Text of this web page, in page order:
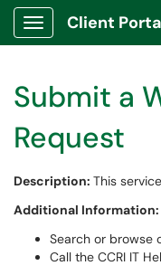
Show Applications
Client
Submit a
Request
Description: This
Additional Information:
Search or browse
Call the CCRI IT